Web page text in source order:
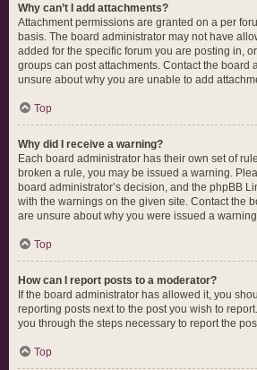
Why can’t I add attachments?
Attachment permissions are granted on a per
basis. The board administrator may not have
added for the specific forum you are posting in,
groups can post attachments. Contact the board
unsure about why you are unable to add
Top
Why did I receive a warning?
Each board administrator has their own set of
broken a rule, you may be issued a warning.
board administrator’s decision, and the phpBB
with the warnings on the given site. Contact the
are unsure about why you were issued a
Top
How can I report posts to a moderator?
If the board administrator has allowed it, you
reporting posts next to the post you wish to
you through the steps necessary to report the
Top